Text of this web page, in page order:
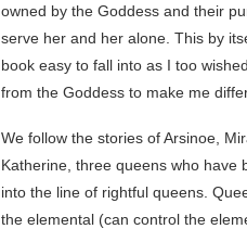
owned by the Goddess and their
serve her and her alone. This by
book easy to fall into as I too
from the Goddess to make me
We follow the stories of Arsinoe,
Katherine, three queens who have
into the line of rightful queens.
the elemental (can control the